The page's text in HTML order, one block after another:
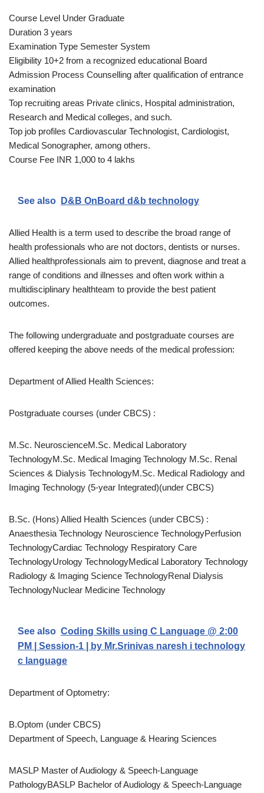
Course Level Under Graduate
Duration 3 years
Examination Type Semester System
Eligibility 10+2 from a recognized educational Board
Admission Process Counselling after qualification of entrance
examination
Top recruiting areas Private clinics, Hospital administration,
Research and Medical colleges, and such.
Top job profiles Cardiovascular Technologist, Cardiologist,
Medical Sonographer, among others.
Course Fee INR 1,000 to 4 lakhs
See also D&B OnBoard d&b technology
Allied Health is a term used to describe the broad range of
health professionals who are not doctors, dentists or nurses.
Allied healthprofessionals aim to prevent, diagnose and treat a
range of conditions and illnesses and often work within a
multidisciplinary healthteam to provide the best patient
outcomes.
The following undergraduate and postgraduate courses are
offered keeping the above needs of the medical profession:
Department of Allied Health Sciences:
Postgraduate courses (under CBCS) :
M.Sc. NeuroscienceM.Sc. Medical Laboratory
TechnologyM.Sc. Medical Imaging Technology M.Sc. Renal
Sciences & Dialysis TechnologyM.Sc. Medical Radiology and
Imaging Technology (5-year Integrated)(under CBCS)
B.Sc. (Hons) Allied Health Sciences (under CBCS) :
Anaesthesia Technology Neuroscience TechnologyPerfusion
TechnologyCardiac Technology Respiratory Care
TechnologyUrology TechnologyMedical Laboratory Technology
Radiology & Imaging Science TechnologyRenal Dialysis
TechnologyNuclear Medicine Technology
See also Coding Skills using C Language @ 2:00
PM | Session-1 | by Mr.Srinivas naresh i technology
c language
Department of Optometry:
B.Optom (under CBCS)
Department of Speech, Language & Hearing Sciences
MASLP Master of Audiology & Speech-Language
PathologyBASLP Bachelor of Audiology & Speech-Language